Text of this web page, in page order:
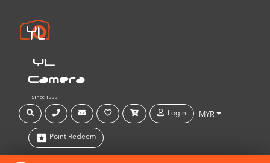
YL
Camera
Since 1999
Login MYR
Point Redeem